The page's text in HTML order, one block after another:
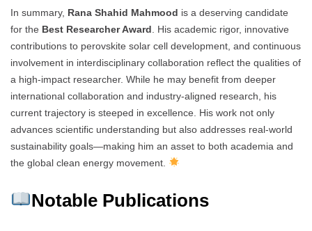
In summary, Rana Shahid Mahmood is a deserving candidate
for the Best Researcher Award . His academic rigor, innovative
contributions to perovskite solar cell development, and continuous
involvement in interdisciplinary collaboration reflect the qualities of
a high-impact researcher. While he may benefit from deeper
international collaboration and industry-aligned research, his
current trajectory is steeped in excellence. His work not only
advances scientific understanding but also addresses real-world
sustainability goals—making him an asset to both academia and
the global clean energy movement.
Notable Publications